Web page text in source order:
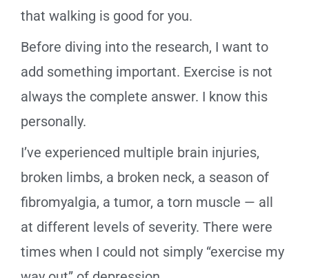
that walking is good for you.
Before diving into the research, I want to
add something important. Exercise is not
always the complete answer. I know this
personally.
I’ve experienced multiple brain injuries,
broken limbs, a broken neck, a season of
fibromyalgia, a tumor, a torn muscle — all
at different levels of severity. There were
times when I could not simply “exercise my